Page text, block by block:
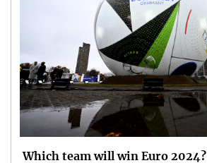
Which team will win Euro 2024?